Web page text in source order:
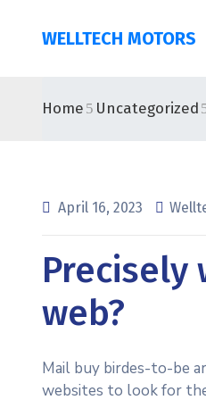
WELLTECH MOTORS
Home Uncategorized
April 16, 2023
Precisely
web?
Mail buy birdes-to-be
websites to look for